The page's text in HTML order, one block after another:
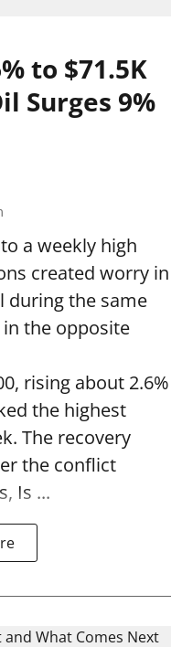
to $71.5K
Surges 9%
a weekly high
created worry in
during the same
the opposite
rising about 2.6%
the highest
The recovery
the conflict
Is ...